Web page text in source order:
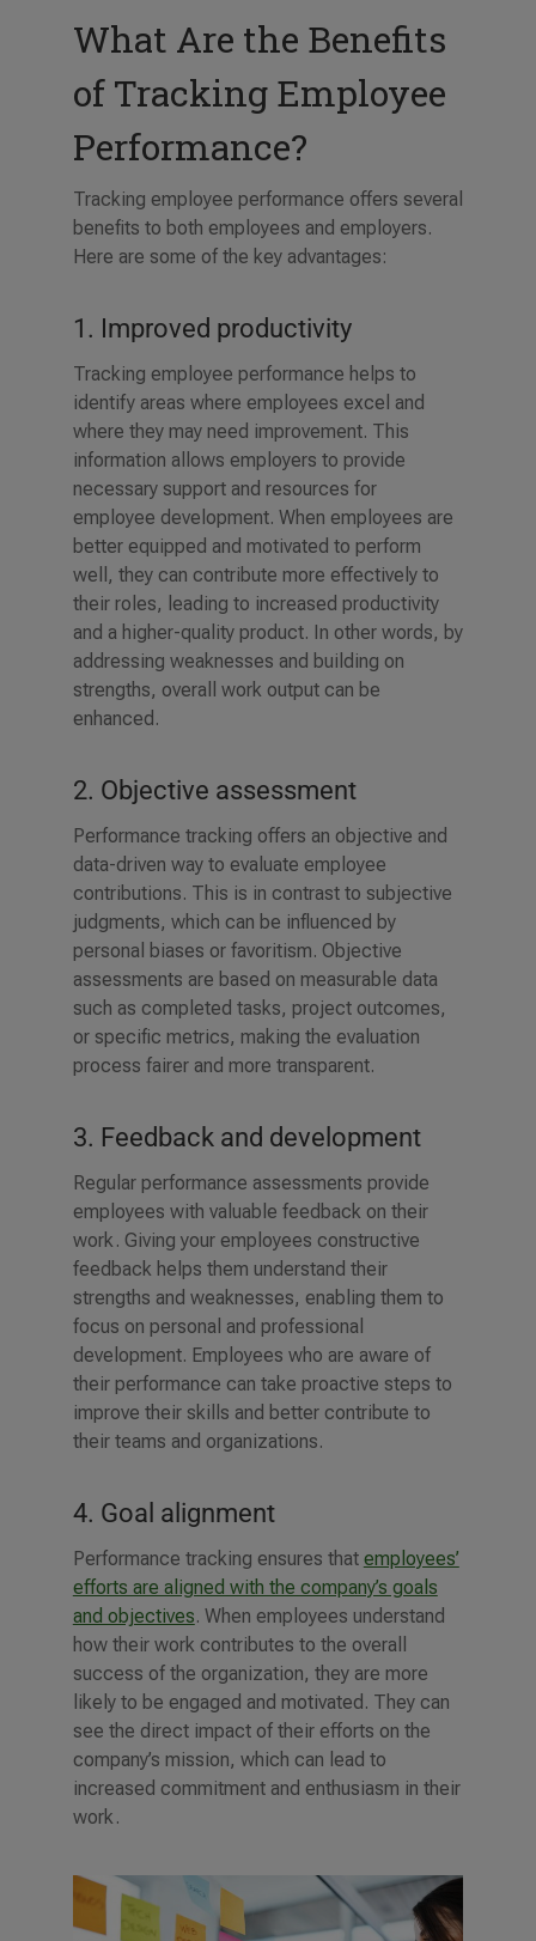
What Are the Benefits
of Tracking Employee
Performance?
Tracking employee performance offers several
benefits to both employees and employers.
Here are some of the key advantages:
1. Improved productivity
Tracking employee performance helps to
identify areas where employees excel and
where they may need improvement. This
information allows employers to provide
necessary support and resources for
employee development. When employees are
better equipped and motivated to perform
well, they can contribute more effectively to
their roles, leading to increased productivity
and a higher-quality product. In other words, by
addressing weaknesses and building on
strengths, overall work output can be
enhanced.
2. Objective assessment
Performance tracking offers an objective and
data-driven way to evaluate employee
contributions. This is in contrast to subjective
judgments, which can be influenced by
personal biases or favoritism. Objective
assessments are based on measurable data
such as completed tasks, project outcomes,
or specific metrics, making the evaluation
process fairer and more transparent.
3. Feedback and development
Regular performance assessments provide
employees with valuable feedback on their
work. Giving your employees constructive
feedback helps them understand their
strengths and weaknesses, enabling them to
focus on personal and professional
development. Employees who are aware of
their performance can take proactive steps to
improve their skills and better contribute to
their teams and organizations.
4. Goal alignment
Performance tracking ensures that employees’
efforts are aligned with the company’s goals
and objectives. When employees understand
how their work contributes to the overall
success of the organization, they are more
likely to be engaged and motivated. They can
see the direct impact of their efforts on the
company’s mission, which can lead to
increased commitment and enthusiasm in their
work.